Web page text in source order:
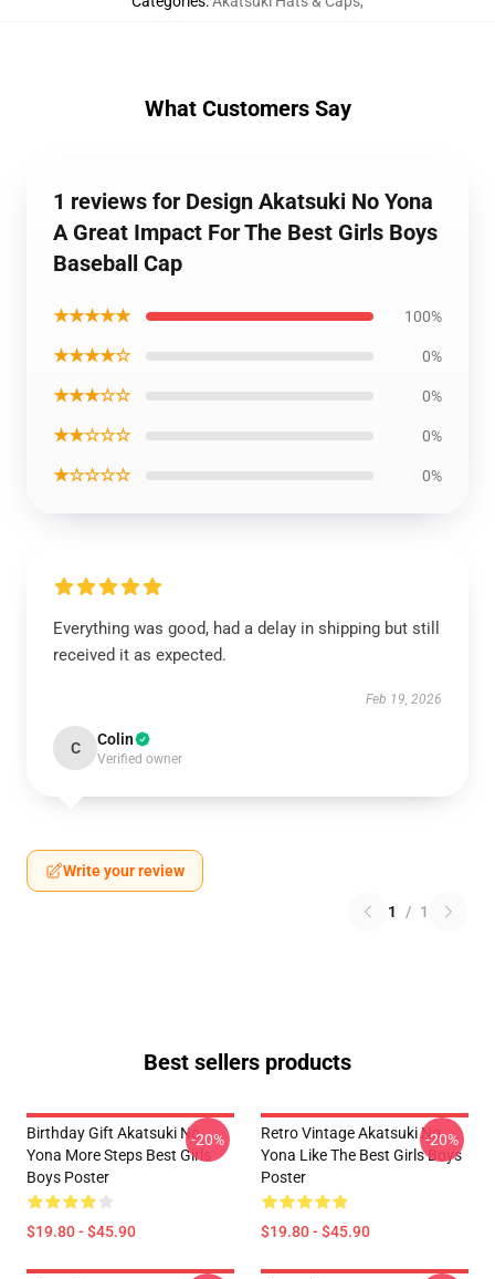
What Customers Say
1 reviews for Design Akatsuki No Yona
A Great Impact For The Best Girls Boys
Baseball Cap
★★★★★ 100%
★★★★☆ 0%
★★★☆☆ 0%
★★☆☆☆ 0%
★☆☆☆☆ 0%
Everything was good, had a delay in shipping but still
received it as expected.
Feb 19, 2026
C Colin
Verified owner
Write your review
1 / 1
Best sellers products
Birthday Gift Akatsuki No
Yona More Steps Best Girls
Boys Poster
$19.80 - $45.90
-20%
Retro Vintage Akatsuki No
Yona Like The Best Girls Boys
Poster
$19.80 - $45.90
-20%